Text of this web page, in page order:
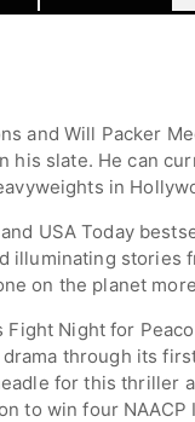
and Will Packer
slate. He can
in
USA Today
illuminating
on the planet
Night for
through its
for this
to win four